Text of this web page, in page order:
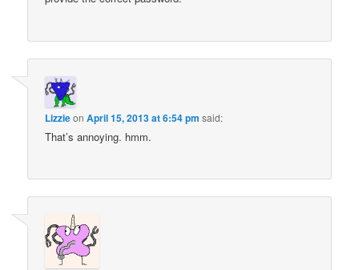
LizzieonApril 15, 2013 at 6:54 pm said:
That’s annoying. hmm.